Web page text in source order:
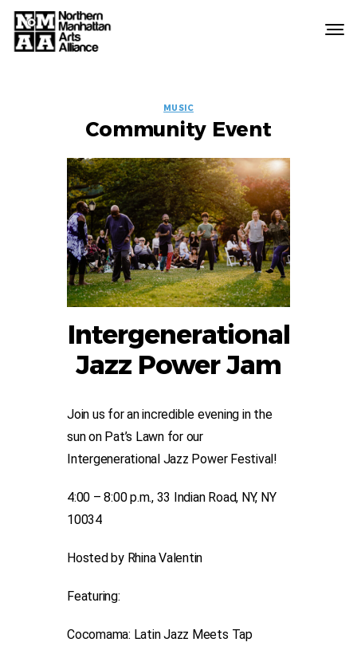
EVENT
LABELS
MUSIC
Community Event
Intergenerational
Jazz Power Jam
Join us for an incredible evening in the
sun on Pat’s Lawn for our
Intergenerational Jazz Power Festival!
4:00 – 8:00 p.m., 33 Indian Road, NY, NY
10034
Hosted by Rhina Valentin
Featuring:
Cocomama: Latin Jazz Meets Tap